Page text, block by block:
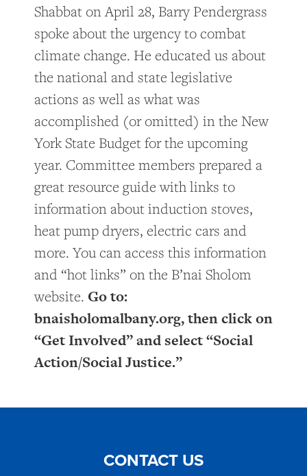
Shabbat on April 28, Barry Pendergrass
spoke about the urgency to combat
climate change. He educated us about
the national and state legislative
actions as well as what was
accomplished (or omitted) in the New
York State Budget for the upcoming
year. Committee members prepared a
great resource guide with links to
information about induction stoves,
heat pump dryers, electric cars and
more. You can access this information
and “hot links” on the B’nai Sholom
website. Go to:
bnaisholomalbany.org, then click on
“Get Involved” and select “Social
Action/Social Justice.”
CONTACT US